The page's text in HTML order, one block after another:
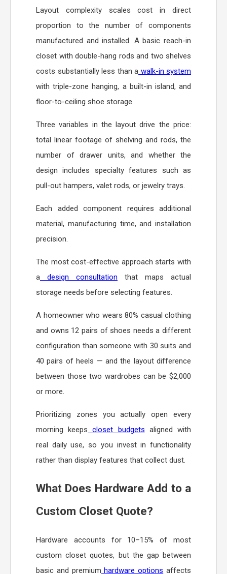
Layout complexity scales cost in direct
proportion to the number of components
manufactured and installed. A basic reach-in
closet with double-hang rods and two shelves
costs substantially less than a walk-in system
with triple-zone hanging, a built-in island, and
floor-to-ceiling shoe storage.
Three variables in the layout drive the price:
total linear footage of shelving and rods, the
number of drawer units, and whether the
design includes specialty features such as
pull-out hampers, valet rods, or jewelry trays.
Each added component requires additional
material, manufacturing time, and installation
precision.
The most cost-effective approach starts with
a design consultation that maps actual
storage needs before selecting features.
A homeowner who wears 80% casual clothing
and owns 12 pairs of shoes needs a different
configuration than someone with 30 suits and
40 pairs of heels — and the layout difference
between those two wardrobes can be $2,000
or more.
Prioritizing zones you actually open every
morning keeps closet budgets aligned with
real daily use, so you invest in functionality
rather than display features that collect dust.
What Does Hardware Add to a
Custom Closet Quote?
Hardware accounts for 10–15% of most
custom closet quotes, but the gap between
basic and premium hardware options affects